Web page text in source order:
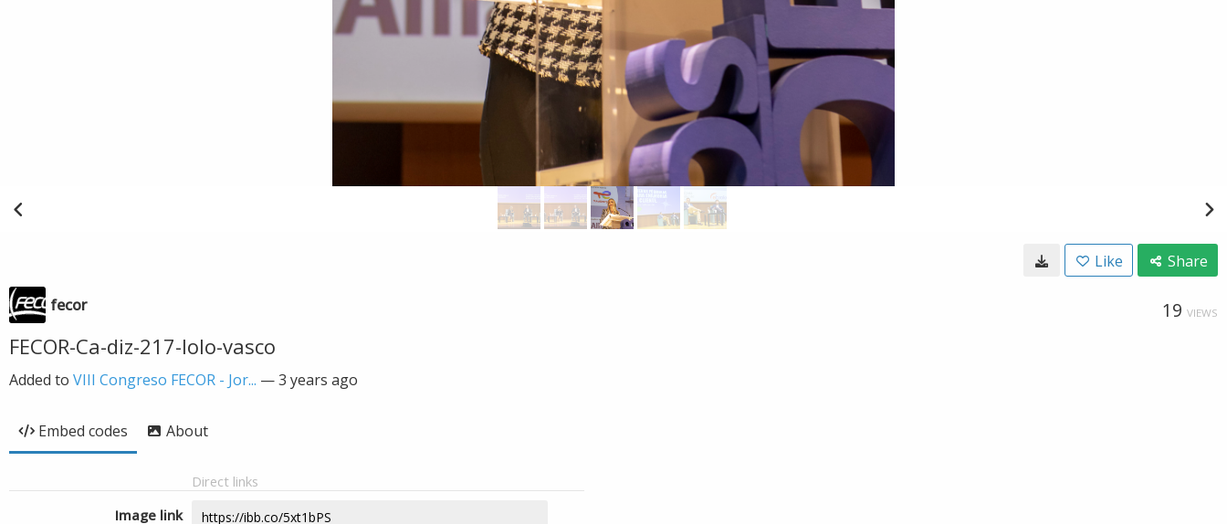
Like Share
fecor 19 VIEWS
FECOR-Ca-diz-217-lolo-vasco
Added to VIII Congreso FECOR - Jor... —3 years ago
Embed codes About
Direct links
Image link